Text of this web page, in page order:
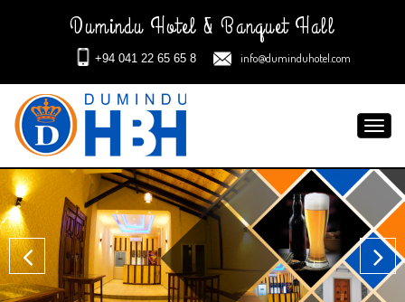
Dumindu Hotel & Banquet Hall
+94 041 22 65 65 8 info@duminduhotel.com